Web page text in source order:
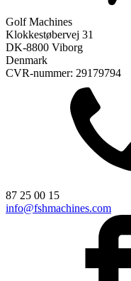
Golf Machines
Klokkestøbervej 31
DK-8800 Viborg
Denmark
CVR-nummer: 29179794
87 25 00 15
info@fshmachines.com